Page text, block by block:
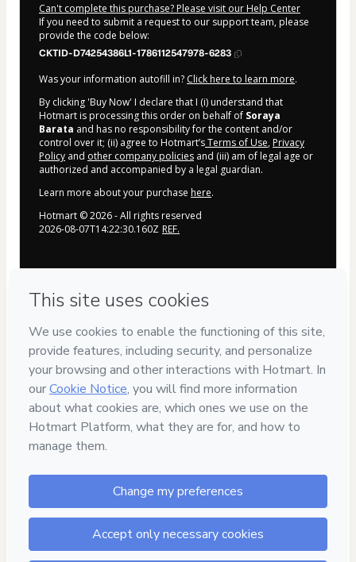
Can't complete this purchase? Please visit our Help Center
If you need to submit a request to our support team, please
provide the code below:
CKTID-D74254386L1-1786112547978-6283
Was your information autofill in? Click here to learn more.
By clicking 'Buy Now' I declare that I (i) understand that
Hotmart is processing this order on behalf of Soraya
Barata and has no responsibility for the content and/or
control over it; (ii) agree to Hotmart’sTerms of Use, Privacy
Policy and other company policies and (iii) am of legal age or
authorized and accompanied by a legal guardian.
Learn more about your purchase here.
Hotmart ©2026- All rights reserved
2026-08-07T14:22:30.160Z REF.
Your information is 100% secure
Safe purchase
Secure and authenticated environment
Approved content
100% reviewed and approved